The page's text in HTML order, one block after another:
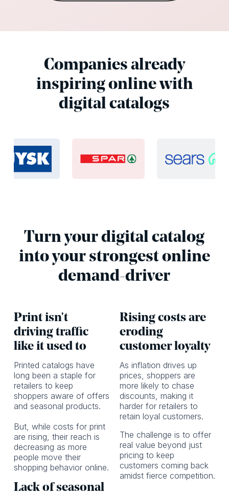
Companies already
inspiring online with
digital catalogs
Turn your digital catalog
into your strongest online
demand-driver
Print isn't
driving traffic
like it used to
Printed catalogs have
long been a staple for
retailers to keep
shoppers aware of offers
and seasonal products.
But, while costs for print
are rising, their reach is
decreasing as more
people move their
shopping behavior online.
Rising costs are
eroding
customer loyalty
As inflation drives up
prices, shoppers are
more likely to chase
discounts, making it
harder for retailers to
retain loyal customers.
The challenge is to offer
real value beyond just
pricing to keep
customers coming back
amidst fierce competition.
Lack of seasonal